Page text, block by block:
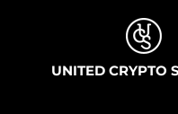
UNITED CRYPTO